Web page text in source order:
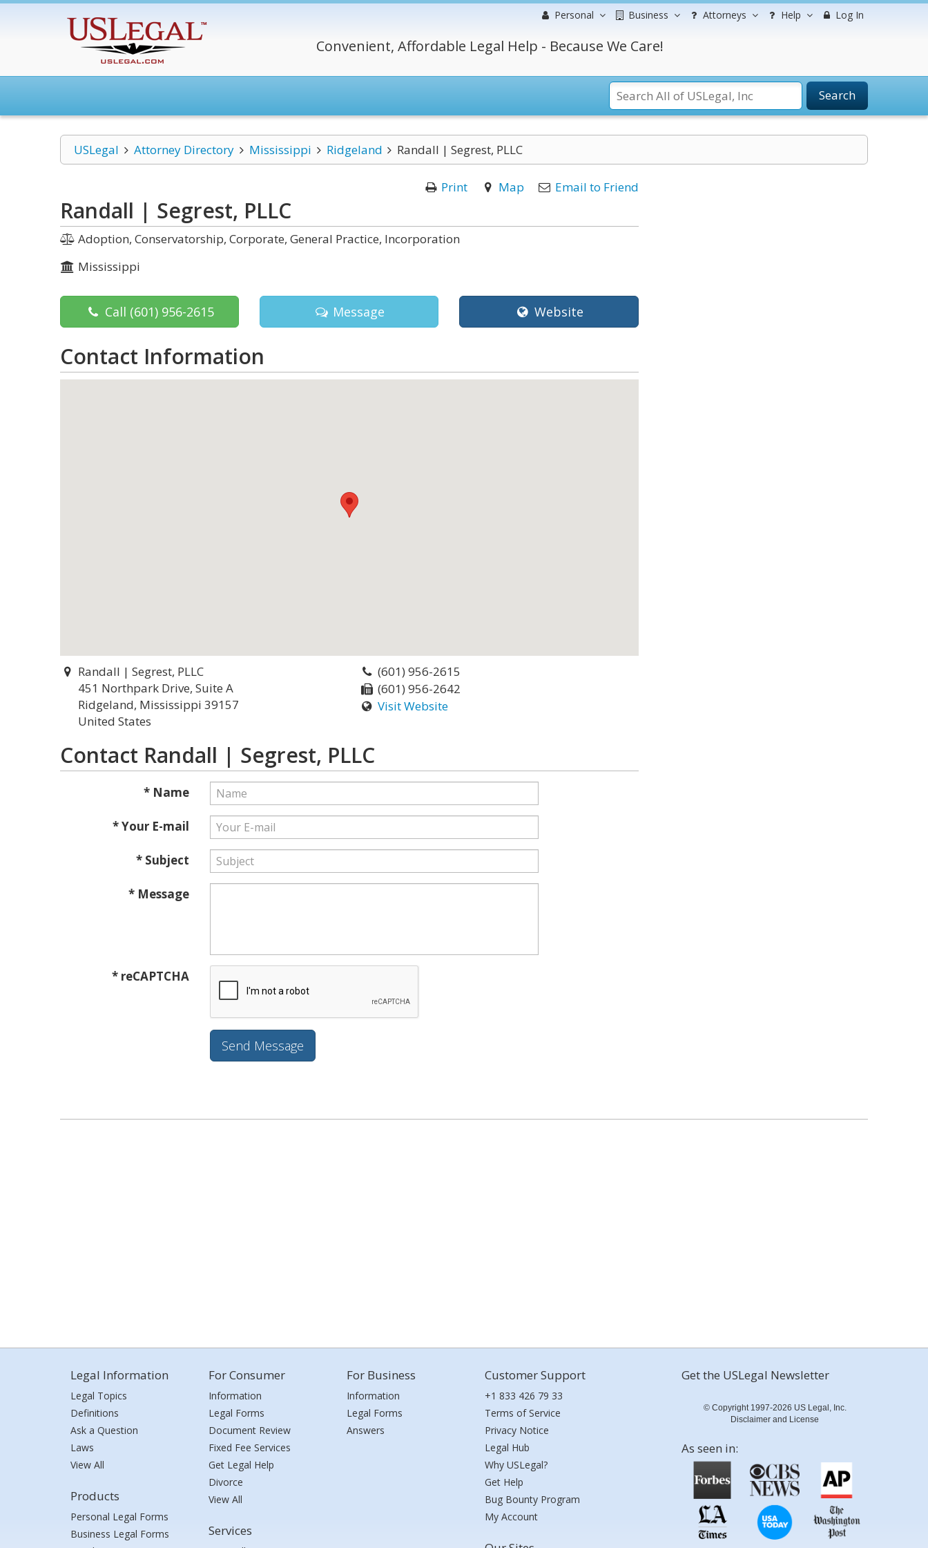
Personal Business Attorneys Help Log In
Convenient, Affordable Legal Help - Because We Care!
Search
USLegal Attorney Directory Mississippi Ridgeland Randall | Segrest, PLLC
Print Map Email to Friend
Randall | Segrest, PLLC
Adoption, Conservatorship, Corporate, General Practice, Incorporation
Mississippi
Call (601) 956-2615 Message Website
Contact Information
Randall | Segrest, PLLC
451 Northpark Drive, Suite A
Ridgeland, Mississippi 39157
United States
(601) 956-2615
(601) 956-2642
Visit Website
Contact Randall | Segrest, PLLC
* Name
* Your E-mail
* Subject
* Message
* reCAPTCHA
Legal Information
Legal Topics
Definitions
Ask a Question
Laws
View All
Products
Personal Legal Forms
Business Legal Forms
For Consumer
Information
Legal Forms
Document Review
Fixed Fee Services
Get Legal Help
Divorce
View All
Services
For Business
Information
Legal Forms
Answers
Customer Support
+1 833 426 79 33
Terms of Service
Privacy Notice
Legal Hub
Why USLegal?
Get Help
Bug Bounty Program
My Account
Get the USLegal Newsletter
© Copyright 1997-2026 US Legal, Inc.
Disclaimer and License
As seen in: